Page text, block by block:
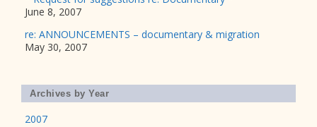
June 8, 2007
re: ANNOUNCEMENTS – documentary & migration
May 30, 2007
Archives by Year
2007